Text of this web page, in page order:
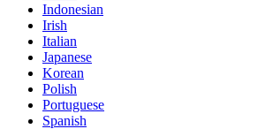
Indonesian
Irish
Italian
Japanese
Korean
Polish
Portuguese
Spanish